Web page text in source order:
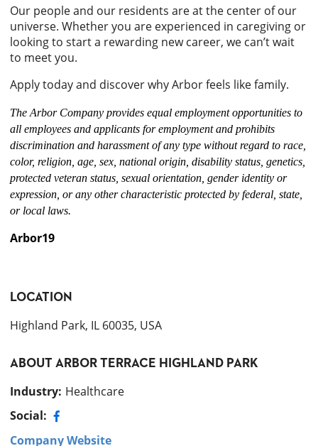
Our people and our residents are at the center of our
universe. Whether you are experienced in caregiving or
looking to start a rewarding new career, we can’t wait
to meet you.
Apply today and discover why Arbor feels like family.
The Arbor Company provides equal employment opportunities to
all employees and applicants for employment and prohibits
discrimination and harassment of any type without regard to race,
color, religion, age, sex, national origin, disability status, genetics,
protected veteran status, sexual orientation, gender identity or
expression, or any other characteristic protected by federal, state,
or local laws.
Arbor19
LOCATION
Highland Park, IL 60035, USA
ABOUT ARBOR TERRACE HIGHLAND PARK
Industry: Healthcare
Social:
Company Website